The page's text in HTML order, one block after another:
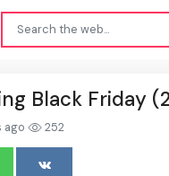
Black Friday
ago 252